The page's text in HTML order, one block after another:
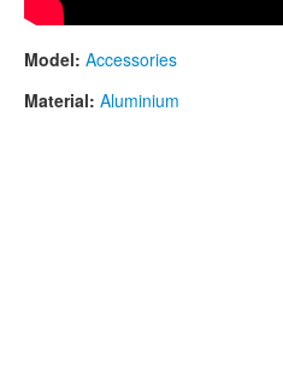
Model: Accessories
Material: Aluminium